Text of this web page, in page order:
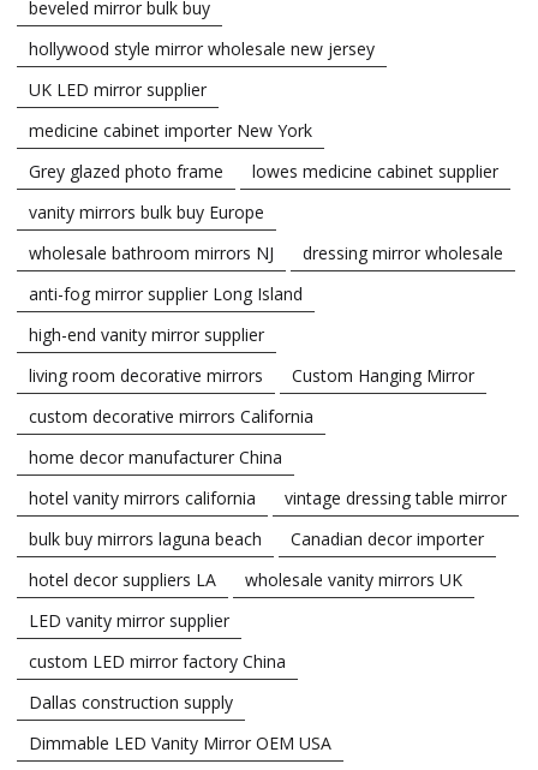
beveled mirror bulk buy
hollywood style mirror wholesale new jersey
UK LED mirror supplier
medicine cabinet importer New York
Grey glazed photo frame
lowes medicine cabinet supplier
vanity mirrors bulk buy Europe
wholesale bathroom mirrors NJ
dressing mirror wholesale
anti-fog mirror supplier Long Island
high-end vanity mirror supplier
living room decorative mirrors
Custom Hanging Mirror
custom decorative mirrors California
home decor manufacturer China
hotel vanity mirrors california
vintage dressing table mirror
bulk buy mirrors laguna beach
Canadian decor importer
hotel decor suppliers LA
wholesale vanity mirrors UK
LED vanity mirror supplier
custom LED mirror factory China
Dallas construction supply
Dimmable LED Vanity Mirror OEM USA